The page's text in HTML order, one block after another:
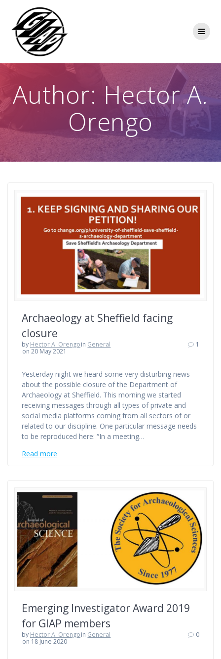
Author: Hector A.
Orengo
Archaeology at Sheffield facing
closure
by Hector A. Orengoin General
on 20 May 2021
1
Yesterday night we heard some very disturbing news
about the possible closure of the Department of
Archaeology at Sheffield. This morning we started
receiving messages through all types of private and
social media platforms coming from all sectors of or
related to our discipline. One particular message needs
to be reproduced here: “In a meeting…
Read more
Emerging Investigator Award 2019
for GIAP members
by Hector A. Orengoin General
on 18 June 2020
0